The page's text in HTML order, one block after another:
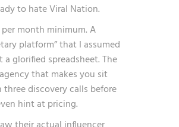
to hate Viral Nation.
per month minimum. A
platform” that I assumed
a glorified spreadsheet. The
that makes you sit
discovery calls before
hint at pricing.